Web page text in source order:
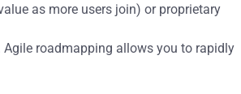
as more users join) or proprietary
roadmapping allows you to rapidly